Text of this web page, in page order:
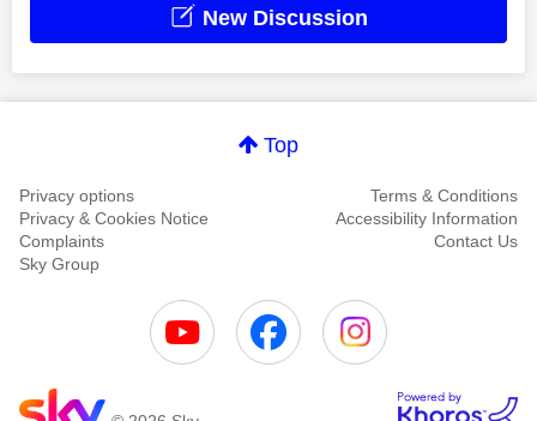
New Discussion
Top
Privacy options
Terms & Conditions
Privacy & Cookies Notice
Accessibility Information
Complaints
Contact Us
Sky Group